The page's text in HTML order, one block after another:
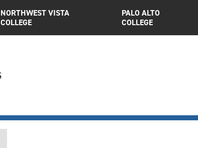
NORTHWEST VISTA
COLLEGE
PALO ALTO
COLLEGE